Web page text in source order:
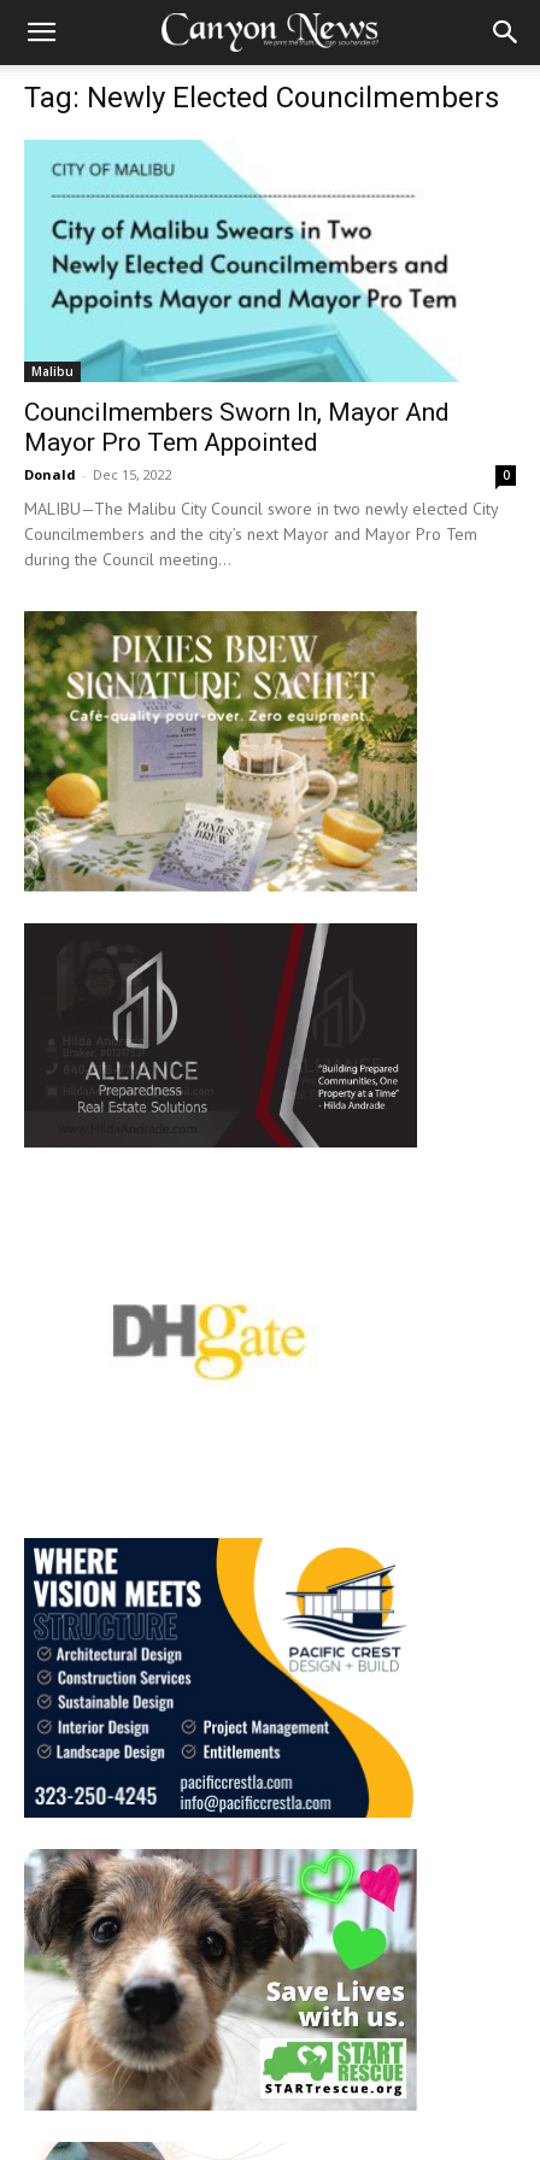
Tag: Newly Elected Councilmembers
Malibu
Councilmembers Sworn In, Mayor And
Mayor Pro Tem Appointed
Donald - Dec 15, 2022 0
MALIBU—The Malibu City Council swore in two newly elected City
Councilmembers and the city’s next Mayor and Mayor Pro Tem
during the Council meeting...